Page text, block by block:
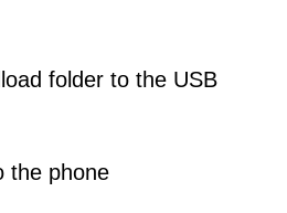
folder to the USB
the phone